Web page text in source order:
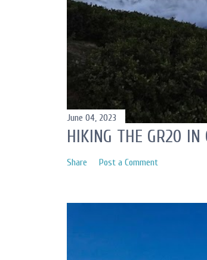
June 04, 2023
HIKING THE GR20 IN
Share Post a Comment